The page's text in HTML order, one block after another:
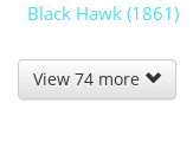
Black Hawk (1861)
View 74 more